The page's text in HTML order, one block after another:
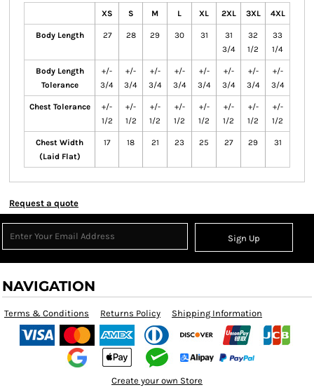
XS S M L XL 2XL 3XL 4XL
Body Length 27 28 29 30 31
31
3/4
32
1/2
33
1/4
Body Length
Tolerance
+/-
3/4
+/-
3/4
+/-
3/4
+/-
3/4
+/-
3/4
+/-
3/4
+/-
3/4
+/-
3/4
Chest Tolerance
+/-
1/2
+/-
1/2
+/-
1/2
+/-
1/2
+/-
1/2
+/-
1/2
+/-
1/2
+/-
1/2
Chest Width
(Laid Flat)
17 18 21 23 25 27 29 31
Request a quote
Sign Up
NAVIGATION
Terms & Conditions Returns Policy Shipping Information
Create your own Store